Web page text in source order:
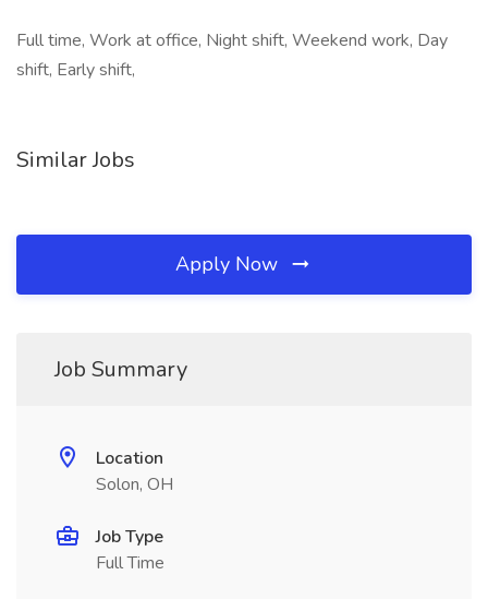
Full time, Work at office, Night shift, Weekend work, Day
shift, Early shift,
Similar Jobs
Apply Now
Job Summary
Location
Solon, OH
Job Type
Full Time